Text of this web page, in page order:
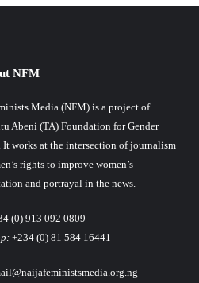
NFM
Media (NFM) is a project of
Abeni (TA) Foundation for Gender
works at the intersection of journalism
rights to improve women’s
and portrayal in the news.
(0) 913 092 0809
+234 (0) 81 584 16441